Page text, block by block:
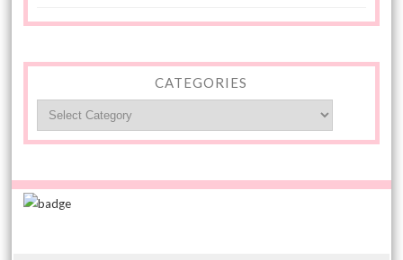
CATEGORIES